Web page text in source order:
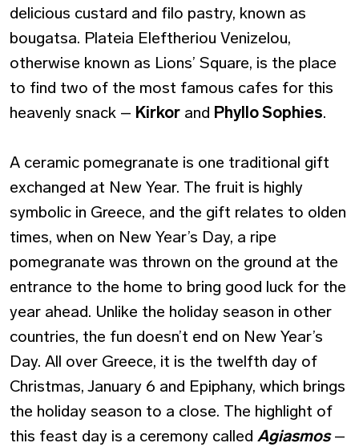
delicious custard and filo pastry, known as
bougatsa. Plateia Eleftheriou Venizelou,
otherwise known as Lions’ Square, is the place
to find two of the most famous cafes for this
heavenly snack – Kirkor and Phyllo Sophies.
A ceramic pomegranate is one traditional gift
exchanged at New Year. The fruit is highly
symbolic in Greece, and the gift relates to olden
times, when on New Year’s Day, a ripe
pomegranate was thrown on the ground at the
entrance to the home to bring good luck for the
year ahead. Unlike the holiday season in other
countries, the fun doesn’t end on New Year’s
Day. All over Greece, it is the twelfth day of
Christmas, January 6 and Epiphany, which brings
the holiday season to a close. The highlight of
this feast day is a ceremony called Agiasmos–